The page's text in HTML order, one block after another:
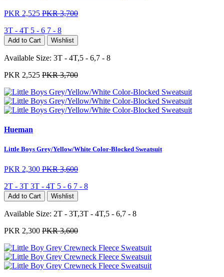
PKR 2,525 PKR 3,700
3T - 4T 5 - 6 7 - 8
Add to Cart Wishlist
Available Size: 3T - 4T,5 - 6,7 - 8
PKR 2,525 PKR 3,700
Hueman
Little Boys Grey/Yellow/White Color-Blocked Sweatsuit
PKR 2,300 PKR 3,600
2T - 3T 3T - 4T 5 - 6 7 - 8
Add to Cart Wishlist
Available Size: 2T - 3T,3T - 4T,5 - 6,7 - 8
PKR 2,300 PKR 3,600